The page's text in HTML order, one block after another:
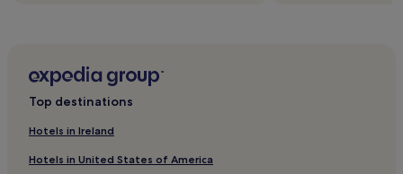
Top destinations
Hotels in Ireland
Hotels in United States of America